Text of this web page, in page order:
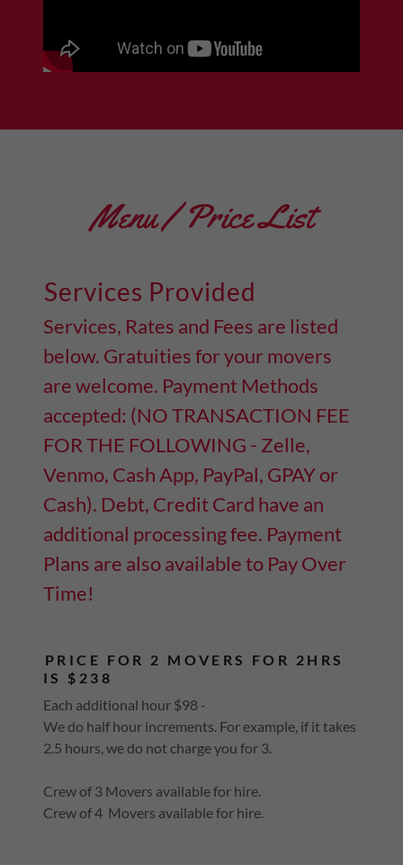
Menu / Price List
Services Provided
Services, Rates and Fees are listed
below. Gratuities for your movers
are welcome. Payment Methods
accepted: (NO TRANSACTION FEE
FOR THE FOLLOWING - Zelle,
Venmo, Cash App, PayPal, GPAY or
Cash). Debt, Credit Card have an
additional processing fee. Payment
Plans are also available to Pay Over
Time!
PRICE FOR 2 MOVERS FOR 2HRS
IS $238
Each additional hour $98 -
We do half hour increments. For example, if it takes
2.5 hours, we do not charge you for 3.
Crew of 3 Movers available for hire.
Crew of 4 Movers available for hire.